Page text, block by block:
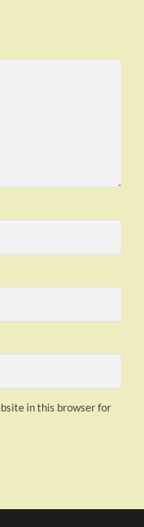
in this browser for